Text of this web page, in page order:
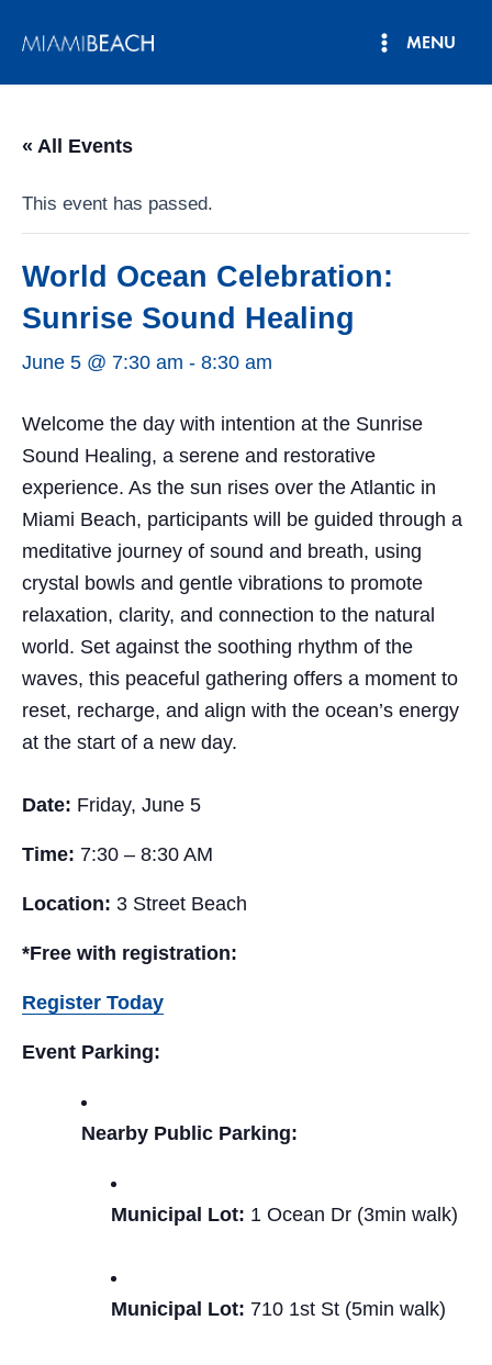
MENU
« All Events
This event has passed.
World Ocean Celebration:
Sunrise Sound Healing
June 5 @ 7:30 am - 8:30 am
Welcome the day with intention at the Sunrise
Sound Healing, a serene and restorative
experience. As the sun rises over the Atlantic in
Miami Beach, participants will be guided through a
meditative journey of sound and breath, using
crystal bowls and gentle vibrations to promote
relaxation, clarity, and connection to the natural
world. Set against the soothing rhythm of the
waves, this peaceful gathering offers a moment to
reset, recharge, and align with the ocean’s energy
at the start of a new day.
Date: Friday, June 5
Time: 7:30 – 8:30 AM
Location: 3 Street Beach
*Free with registration:
Register Today
Event Parking:
Nearby Public Parking:
Municipal Lot: 1 Ocean Dr (3min walk)
Municipal Lot: 710 1st St (5min walk)